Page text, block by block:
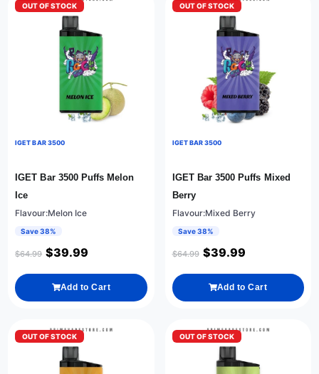
OUT OF STOCK
IGET BAR 3500
IGET Bar 3500 Puffs Melon
Ice
Flavour:Melon Ice
Save 38%
$64.99 $39.99
Add to Cart
OUT OF STOCK
IGET BAR 3500
IGET Bar 3500 Puffs Mixed
Berry
Flavour:Mixed Berry
Save 38%
$64.99 $39.99
Add to Cart
OUT OF STOCK OUT OF STOCK